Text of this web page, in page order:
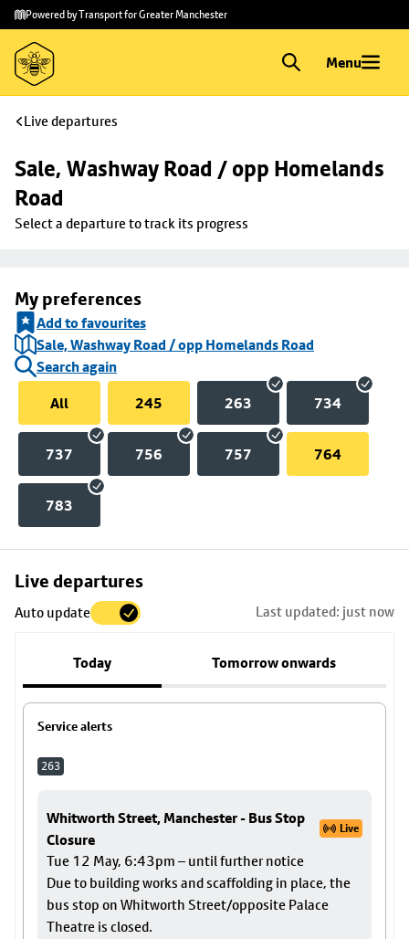
Skip to
main
content
Skip
to
footer
Powered by Transport for Greater Manchester
Menu
Live departures
Sale, Washway Road / opp Homelands
Road
Select a departure to track its progress
My preferences
Add to favourites
Sale, Washway Road / opp Homelands Road
Search again
All
245 263 734
737 756 757 764
783
Live departures
Auto update Last updated: just now
Today Tomorrow onwards
Service alerts
263
Whitworth Street, Manchester - Bus Stop
Closure
Live
Tue 12 May, 6:43pm – until further notice
Due to building works and scaffolding in place, the
bus stop on Whitworth Street/opposite Palace
Theatre is closed.
Skip
to